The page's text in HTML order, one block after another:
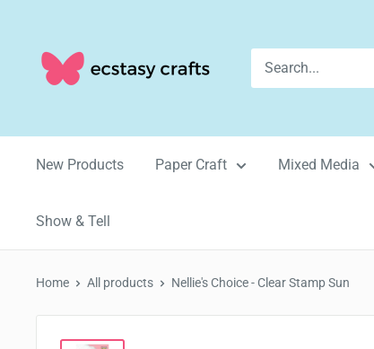
content
Ecstasy
Crafts
New Products Paper Craft Mixed Media
Show & Tell
Home All products Nellie's Choice - Clear Stamp Sun